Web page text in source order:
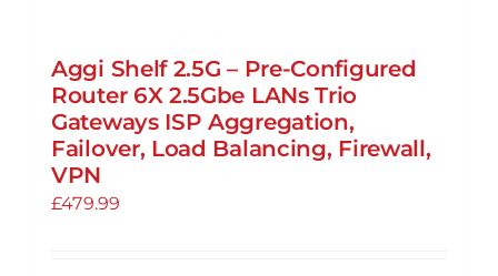
Aggi Shelf 2.5G – Pre-Configured
Router 6X 2.5Gbe LANs Trio
Gateways ISP Aggregation,
Failover, Load Balancing, Firewall,
VPN
£479.99